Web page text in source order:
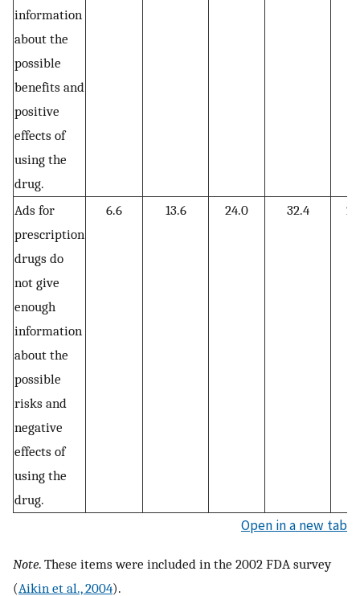
information
about the
possible
benefits and
positive
effects of
using the
drug.
Ads for
prescription
drugs do
not give
enough
information
about the
possible
risks and
negative
effects of
using the
drug.
6.6 13.6 24.0 32.4
Open in a new tab
Note. These items were included in the 2002 FDA survey
(Aikin et al., 2004).